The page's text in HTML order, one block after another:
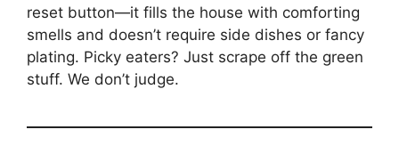
reset button—it fills the house with comforting
smells and doesn’t require side dishes or fancy
plating. Picky eaters? Just scrape off the green
stuff. We don’t judge.